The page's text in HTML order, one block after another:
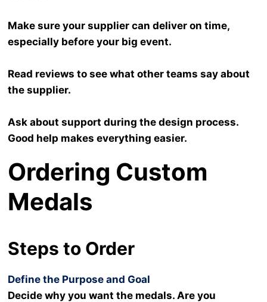
Make sure your supplier can deliver on time,
especially before your big event.
Read reviews to see what other teams say about
the supplier.
Ask about support during the design process.
Good help makes everything easier.
Ordering Custom
Medals
Steps to Order
Define the Purpose and Goal
Decide why you want the medals. Are you